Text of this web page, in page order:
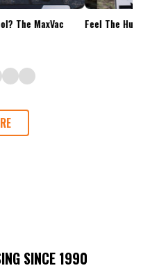
Feel The Hunt
SINCE 1990